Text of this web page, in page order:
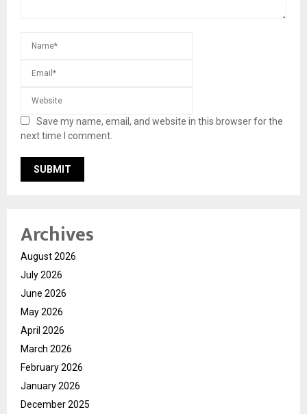
Save my name, email, and website in this browser for the
next time I comment.
Archives
August 2026
July 2026
June 2026
May 2026
April 2026
March 2026
February 2026
January 2026
December 2025